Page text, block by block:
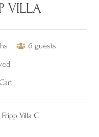
VILLA
6 guests
Villa C